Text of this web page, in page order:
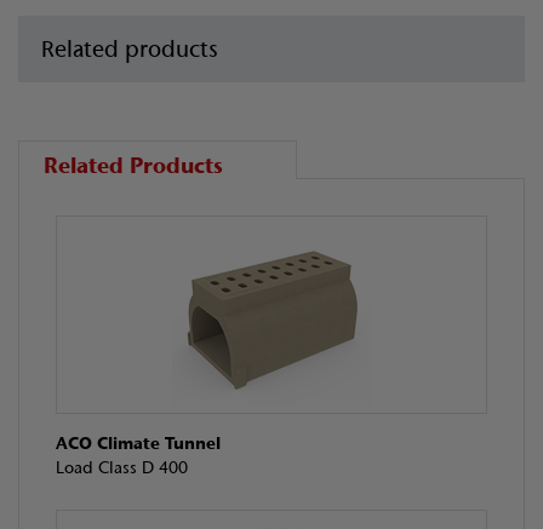
Related products
Related Products
ACO Climate Tunnel
Load Class D 400